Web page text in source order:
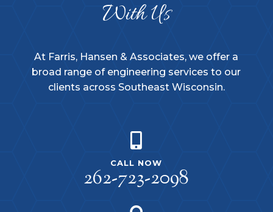
With Us
At Farris, Hansen & Associates, we offer a
broad range of engineering services to our
clients across Southeast Wisconsin.

CALL NOW
262-723-2098